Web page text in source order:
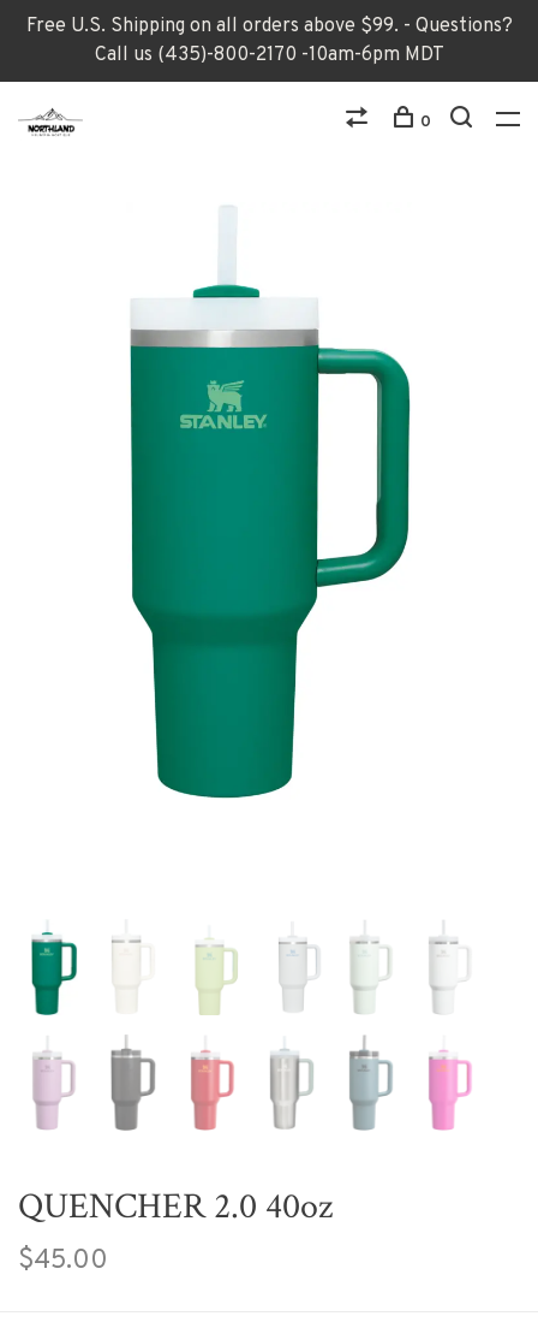
Free U.S. Shipping on all orders above $99. - Questions?
Call us (435)-800-2170 -10am-6pm MDT
0
QUENCHER 2.0 40oz
$45.00